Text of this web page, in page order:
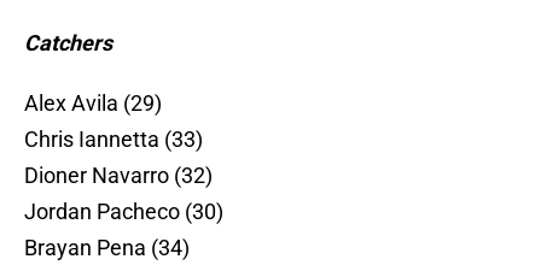
Catchers
Alex Avila (29)
Chris Iannetta (33)
Dioner Navarro (32)
Jordan Pacheco (30)
Brayan Pena (34)